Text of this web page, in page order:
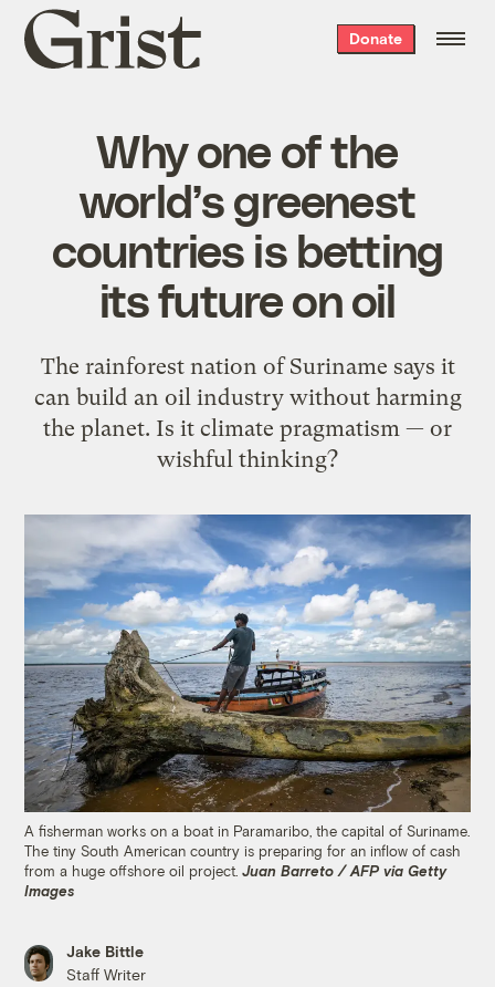
Grist
home
Donate
Why one of the
world’s greenest
countries is betting
its future on oil
The rainforest nation of Suriname says it
can build an oil industry without harming
the planet. Is it climate pragmatism — or
wishful thinking?
A fisherman works on a boat in Paramaribo, the capital of Suriname.
The tiny South American country is preparing for an inflow of cash
from a huge offshore oil project.Juan Barreto / AFP via Getty
Images
Jake Bittle
Staff Writer